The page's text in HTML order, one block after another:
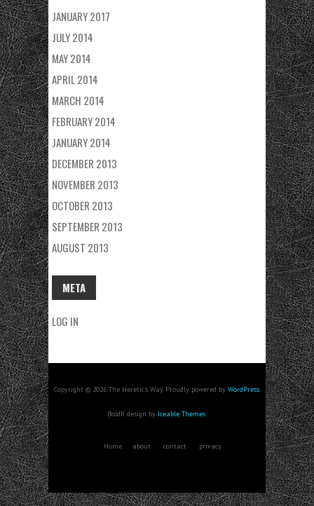
JANUARY 2017
JULY 2014
MAY 2014
APRIL 2014
MARCH 2014
FEBRUARY 2014
JANUARY 2014
DECEMBER 2013
NOVEMBER 2013
OCTOBER 2013
SEPTEMBER 2013
AUGUST 2013
META
LOG IN
Copyright © 2026 The Heretic's Way. Proudly powered by WordPress.
BoldR design by Iceable Themes.
Home about contact privacy